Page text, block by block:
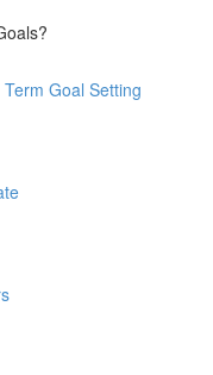
Goal Setting